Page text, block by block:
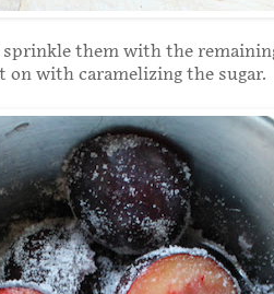
them with the
on with caramelizing the sugar.